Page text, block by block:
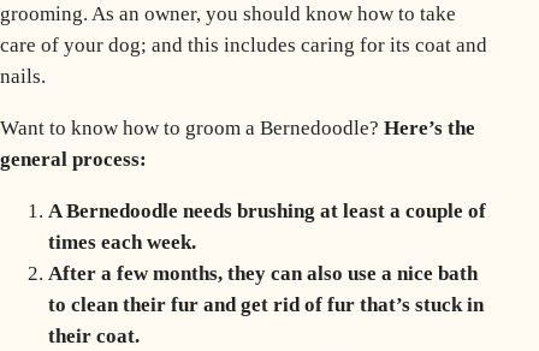
grooming. As an owner, you should know how to take
care of your dog; and this includes caring for its coat and
nails.
Want to know how to groom a Bernedoodle? Here’s the
general process:
A Bernedoodle needs brushing at least a couple of
times each week.
After a few months, they can also use a nice bath
to clean their fur and get rid of fur that’s stuck in
their coat.